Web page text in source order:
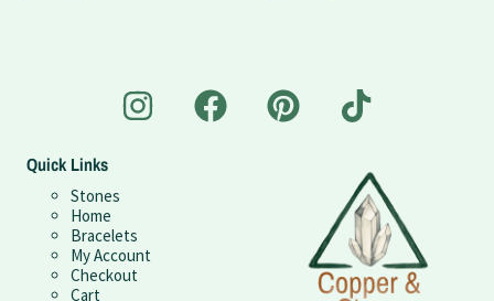
Quick Links
Stones
Home
Bracelets
My Account
Checkout
Cart